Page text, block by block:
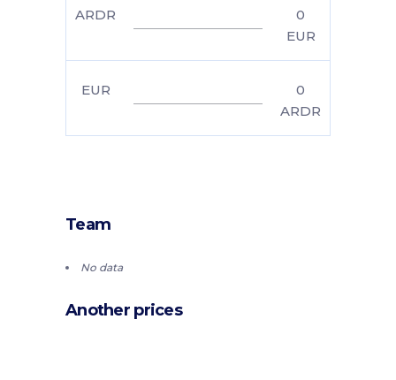
ARDR
0
EUR
EUR
0
ARDR
Team
No data
Another prices